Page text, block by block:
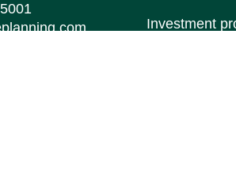
Investment